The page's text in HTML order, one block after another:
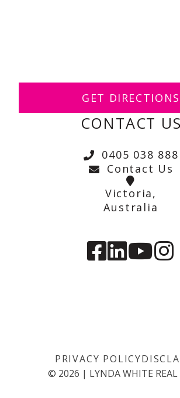
GET DIRECTIONS
CONTACT US
0405 038 888
Contact Us
Victoria,
Australia
PRIVACY POLICY
© 2026 | LYNDA WHITE REAL